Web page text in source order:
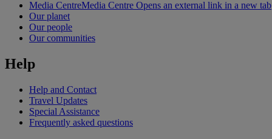
Media CentreMedia Centre Opens an external link in a new tab
Our planet
Our people
Our communities
Help
Help and Contact
Travel Updates
Special Assistance
Frequently asked questions